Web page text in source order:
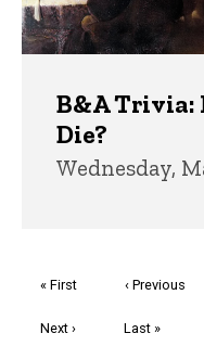
B&A Trivia:
Die?
Wednesday,
First
« First
Previous
‹ Previous
Next
Next ›
Last
Last »